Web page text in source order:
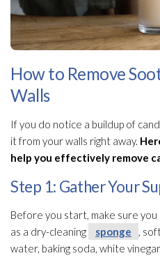
How to Remove
Walls
If you do notice a buildup of
it from your walls right away.
help you effectively remove
Step 1: Gather Your
Before you start, make sure
as a dry-cleaning
sponge
,
water, baking soda, white